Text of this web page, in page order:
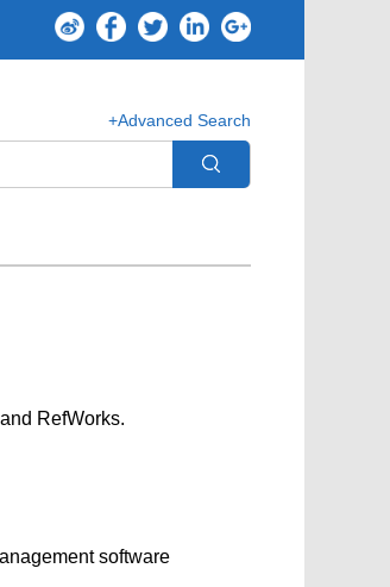
+Advanced Search
RefWorks.
software